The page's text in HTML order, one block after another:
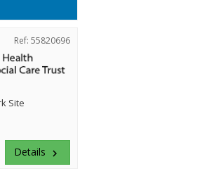
Ref: 55820696
Site
Details keyboard_arrow_right